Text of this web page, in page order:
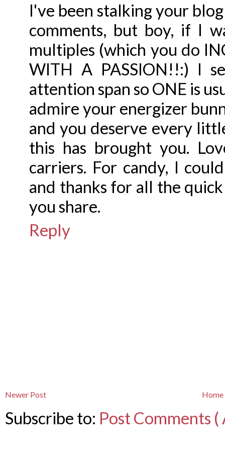
I've been stalking your
comments, but boy, if I
multiples (which you do
WITH A PASSION!!:) I
attention span so ONE is
admire your energizer
and you deserve every
this has brought you.
carriers. For candy, I
and thanks for all the
you share.
Reply
Newer Post Home
Subscribe to: Post Comments (